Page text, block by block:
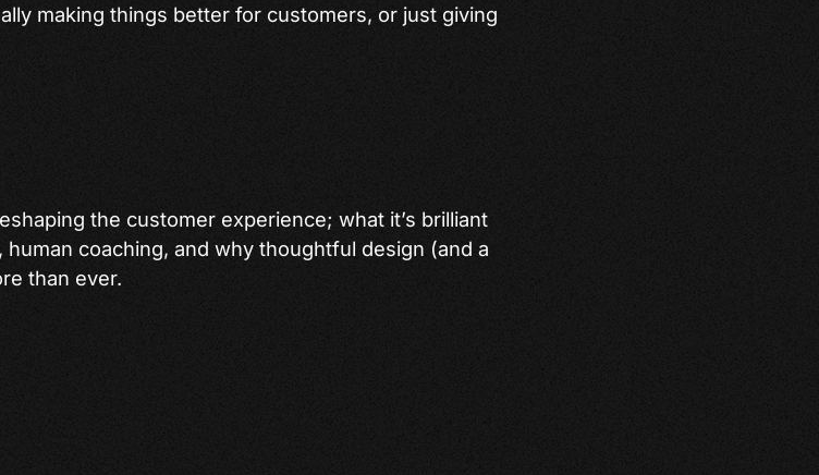
making things better for customers, or just giving
the customer experience; what it’s brilliant
coaching, and why thoughtful design (and a
than ever.